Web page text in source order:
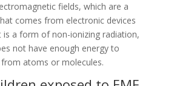
fields, which are a
comes from electronic devices
is a form of non-ionizing radiation,
not have enough energy to
atoms or molecules.